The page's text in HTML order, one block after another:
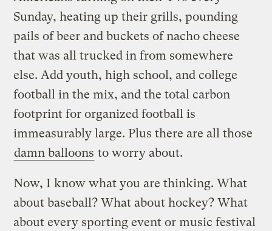
Sunday, heating up their grills, pounding
pails of beer and buckets of nacho cheese
that was all trucked in from somewhere
else. Add youth, high school, and college
football in the mix, and the total carbon
footprint for organized football is
immeasurably large. Plus there are all those
damn balloons to worry about.
Now, I know what you are thinking. What
about baseball? What about hockey? What
about every sporting event or music festival